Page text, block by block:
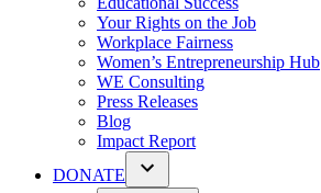
Your Rights on the Job
Workplace Fairness
Women’s Entrepreneurship Hub
WE Consulting
Press Releases
Blog
Impact Report
DONATE